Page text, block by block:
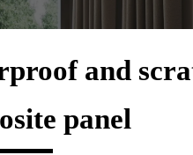
and
panel